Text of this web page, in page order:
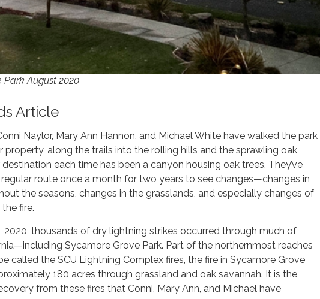
Park August 2020
Article
Naylor, Mary Ann Hannon, and Michael White have walked the park
property, along the trails into the rolling hills and the sprawling oak
each time has been a canyon housing oak trees. They’ve
regular route once a month for two years to see changes—changes in
the seasons, changes in the grasslands, and especially changes of
fire.
2020, thousands of dry lightning strikes occurred through much of
Sycamore Grove Park. Part of the northernmost reaches
called the SCU Lightning Complex fires, the fire in Sycamore Grove
180 acres through grassland and oak savannah. It is the
from these fires that Conni, Mary Ann, and Michael have